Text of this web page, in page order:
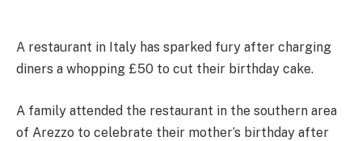
A restaurant in Italy has sparked fury after charging
diners a whopping £50 to cut their birthday cake.
A family attended the restaurant in the southern area
of ​​Arezzo to celebrate their mother’s birthday after